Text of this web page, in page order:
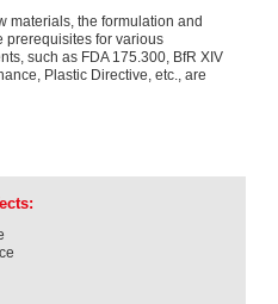
materials, the formulation and
prerequisites for various
such as FDA 175.300, BfR XIV
Plastic Directive, etc., are